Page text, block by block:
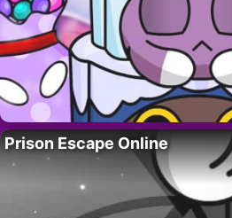
Prison Escape Online